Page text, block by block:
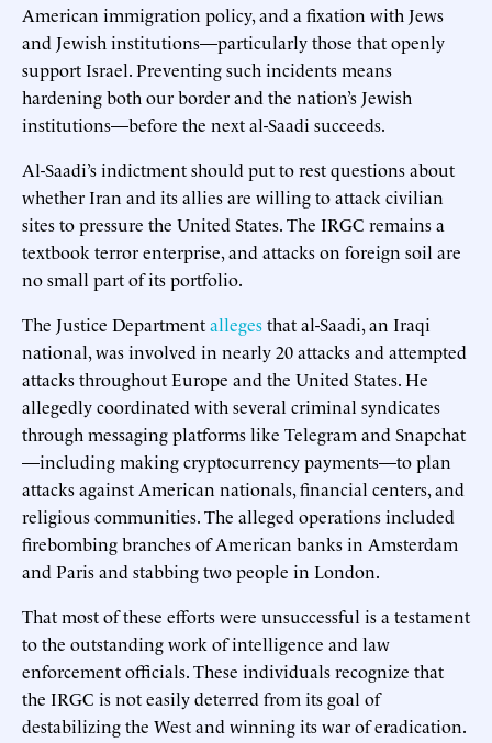
American immigration policy, and a fixation with Jews
and Jewish institutions—particularly those that openly
support Israel. Preventing such incidents means
hardening both our border and the nation’s Jewish
institutions—before the next al-Saadi succeeds.
Al-Saadi’s indictment should put to rest questions about
whether Iran and its allies are willing to attack civilian
sites to pressure the United States. The IRGC remains a
textbook terror enterprise, and attacks on foreign soil are
no small part of its portfolio.
The Justice Departmentallegesthat al-Saadi, an Iraqi
national, was involved in nearly 20 attacks and attempted
attacks throughout Europe and the United States. He
allegedly coordinated with several criminal syndicates
through messaging platforms like Telegram and Snapchat
—including making cryptocurrency payments—to plan
attacks against American nationals, financial centers, and
religious communities. The alleged operations included
firebombing branches of American banks in Amsterdam
and Paris and stabbing two people in London.
That most of these efforts were unsuccessful is a testament
to the outstanding work of intelligence and law
enforcement officials. These individuals recognize that
the IRGC is not easily deterred from its goal of
destabilizing the West and winning its war of eradication.